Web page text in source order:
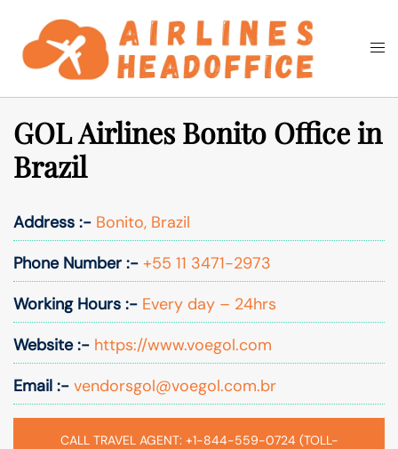
content
Search
GOL Airlines Bonito Office in
Brazil
Address :- Bonito, Brazil
Phone Number :- +55 11 3471-2973
Working Hours :- Every day – 24hrs
Website :- https://www.voegol.com
Email :- vendorsgol@voegol.com.br
CALL TRAVEL AGENT: +1-844-559-0724 (TOLL-